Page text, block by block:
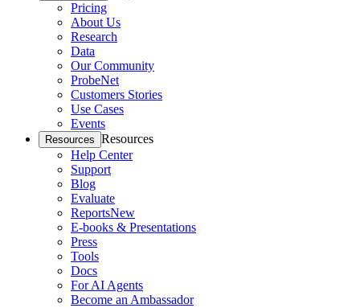
Pricing
About Us
Research
Data
Our Community
ProbeNet
Customers Stories
Use Cases
Events
Resources Resources
Help Center
Support
Blog
Evaluate
ReportsNew
E-books & Presentations
Press
Tools
Docs
For AI Agents
Become an Ambassador